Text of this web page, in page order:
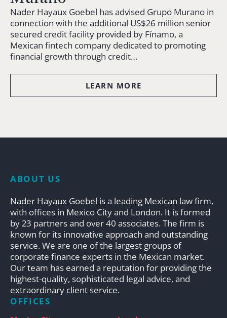
Nader Hayaux Goebel has advised Grupo Murano in
connection with the additional US$26 million senior
secured credit facility provided by Fínamo, a
Mexican fintech company dedicated to promoting
financial growth through credit…
LEARN MORE
ABOUT US
Nader Hayaux Goebel is a leading Mexican law firm,
with offices in Mexico City and London. It is formed
by 23 partners and over 40 associates. The firm is
known for its innovative approach and outstanding
service. We are one of the largest groups of
corporate finance experts in the Mexican market.
Our team has earned a reputation for providing the
highest-quality, sophisticated legal advice, and
extraordinary client service.
OFFICES